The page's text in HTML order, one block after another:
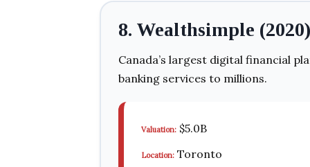
8. Wealthsimple (2020)
Canada’s largest digital financial
banking services to millions.
Valuation: $5.0B
Location: Toronto